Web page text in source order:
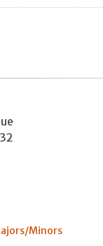
Minors